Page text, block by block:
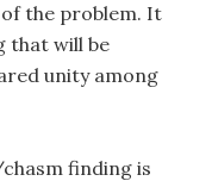
the problem. It
that will be
unity among
finding is